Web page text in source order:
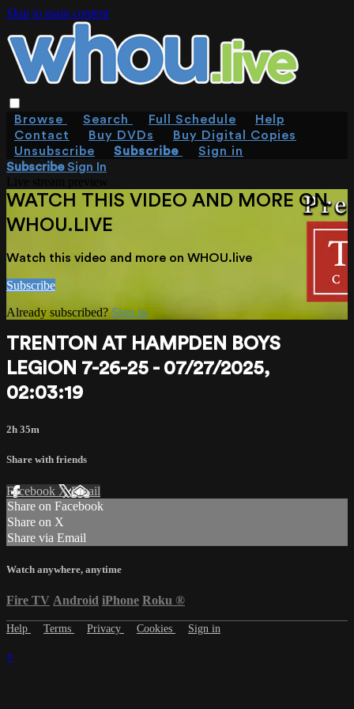
Skip to main content
Browse Search Full Schedule
Help
Contact
Buy DVDs
Buy Digital Copies
Unsubscribe
Subscribe
Sign in
SubscribeSign In
WATCH THIS VIDEO AND MORE ON
WHOU.LIVE
Watch this video and more on WHOU.live
Subscribe
Already subscribed?Sign in
TRENTON AT HAMPDEN BOYS
LEGION 7-26-25 - 07/27/2025,
02:03:19
2h 35m
Share with friends
Facebook XEmail
Share on Facebook
Share on X
Share via Email
Watch anywhere, anytime
Fire TV Android iPhone Roku ®
Help Terms Privacy Cookies Sign in
×